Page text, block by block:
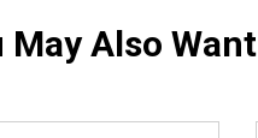
May Also Want